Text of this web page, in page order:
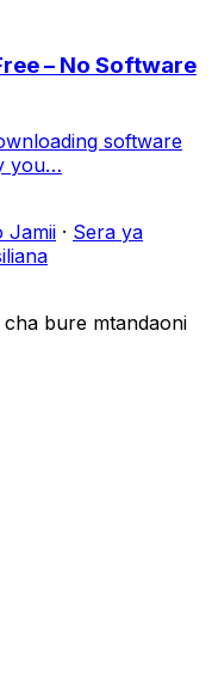
– No Software
software
you…
Jamii · Sera ya
cha bure mtandaoni